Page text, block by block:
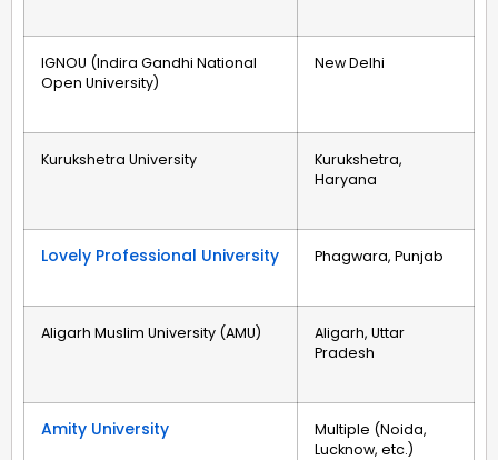
IGNOU (Indira Gandhi National
Open University)
New Delhi
Kurukshetra University
Kurukshetra,
Haryana
Lovely Professional University Phagwara, Punjab
Aligarh Muslim University (AMU)
Aligarh, Uttar
Pradesh
Amity University
Multiple (Noida,
Lucknow, etc.)